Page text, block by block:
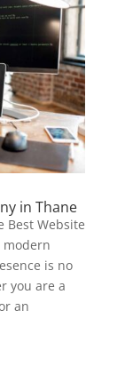
in Thane
Best Website
modern
is no
you are a
an